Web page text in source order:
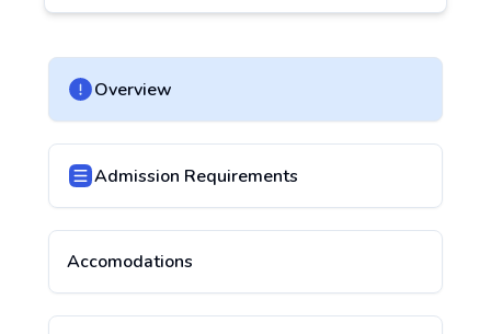
Overview
Admission Requirements
Accomodations